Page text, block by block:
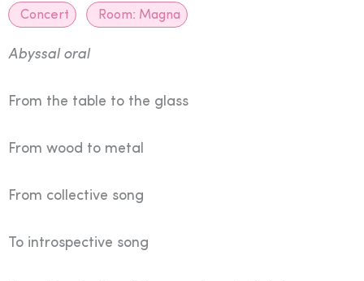
Concert Room: Magna
Abyssal oral
From the table to the glass
From wood to metal
From collective song
To introspective song